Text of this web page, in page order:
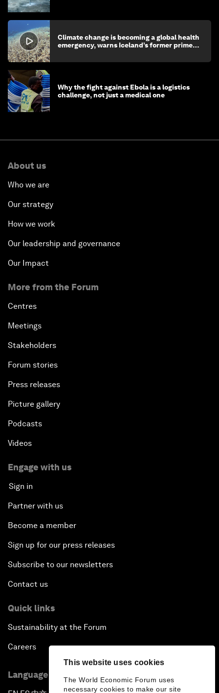
This website uses cookies
The World Economic Forum uses
necessary cookies to make our site
Climate change is becoming a global health
emergency, warns Iceland’s former prime
Why the fight against Ebola is a logistics
challenge, not just a medical one
About us
Who we are
Our strategy
How we work
Our leadership and governance
Our Impact
More from the Forum
Centres
Meetings
Stakeholders
Forum stories
Press releases
Picture gallery
Podcasts
Videos
Engage with us
Sign in
Partner with us
Become a member
Sign up for our press releases
Subscribe to our newsletters
Contact us
Quick links
Sustainability at the Forum
Careers
Language editions